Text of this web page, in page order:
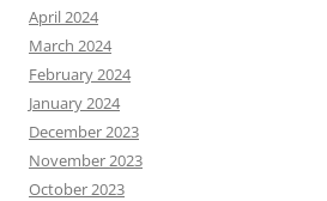
April 2024
March 2024
February 2024
January 2024
December 2023
November 2023
October 2023